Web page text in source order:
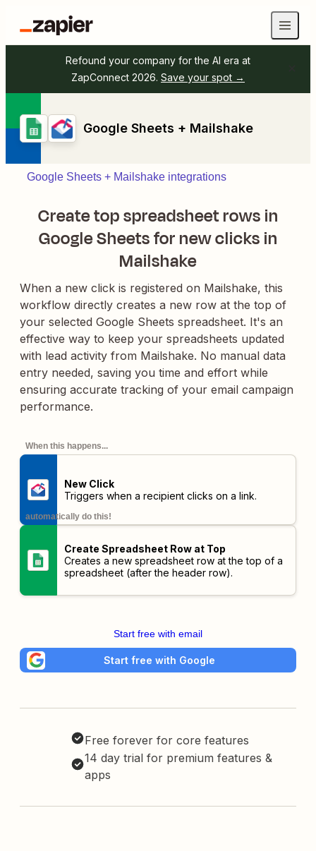
Refound your company for the AI era at
ZapConnect 2026. Save your spot →
Google Sheets + Mailshake
Google Sheets + Mailshake integrations
Create top spreadsheet rows in
Google Sheets for new clicks in
Mailshake
When a new click is registered on Mailshake, this
workflow directly creates a new row at the top of
your selected Google Sheets spreadsheet. It's an
effective way to keep your spreadsheets updated
with lead activity from Mailshake. No manual data
entry needed, saving you time and effort while
ensuring accurate tracking of your email campaign
performance.
When this happens...
New Click
Triggers when a recipient clicks on a link.
automatically do this!
Create Spreadsheet Row at Top
Creates a new spreadsheet row at the top of a
spreadsheet (after the header row).
Start free with email
Start free with Google
Free forever for core features
14 day trial for premium features &
apps